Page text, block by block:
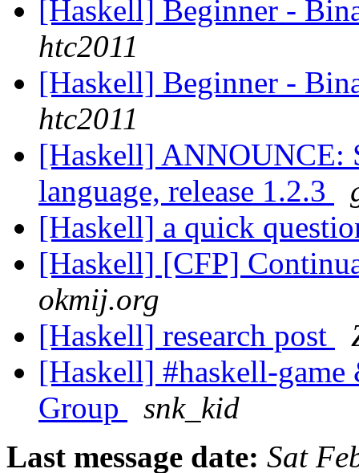
[Haskell] Beginner -
htc2011
[Haskell] Beginner -
htc2011
[Haskell] ANNOUNCE:
language, release 1.2.3
[Haskell] a quick
[Haskell] [CFP]
okmij.org
[Haskell] research post
[Haskell] #haskell-game
Group
snk_kid
Last message date: Sat